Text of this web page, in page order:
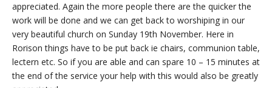
appreciated. Again the more people there are the quicker the
work will be done and we can get back to worshiping in our
very beautiful church on Sunday 19th November. Here in
Rorison things have to be put back ie chairs, communion table,
lectern etc. So if you are able and can spare 10 – 15 minutes at
the end of the service your help with this would also be greatly